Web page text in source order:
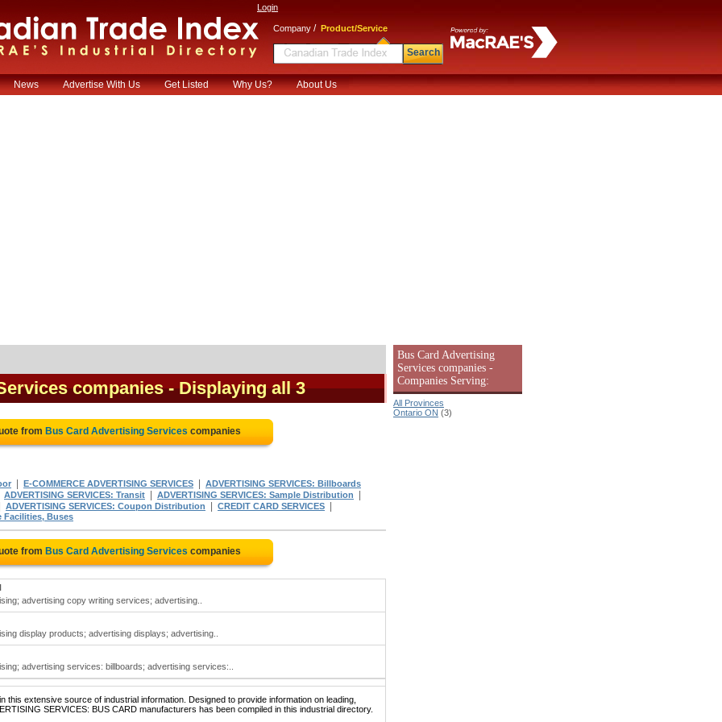
Login
Company / Product/Service
Search
News Advertise With Us Get Listed Why Us? About Us
companies - Displaying all 3
from Bus Card Advertising Services companies
E-COMMERCE ADVERTISING SERVICES ADVERTISING SERVICES: Billboards
ADVERTISING SERVICES: Transit ADVERTISING SERVICES: Sample Distribution
ADVERTISING SERVICES: Coupon Distribution CREDIT CARD SERVICES
Facilities, Buses
from Bus Card Advertising Services companies
advertising copy writing services; advertising..
display products; advertising displays; advertising..
advertising services: billboards; advertising services:..
this extensive source of industrial information. Designed to provide information on leading,
SERVICES: BUS CARD manufacturers has been compiled in this industrial directory.
Bus Card Advertising
Services companies -
Companies Serving:
All Provinces
Ontario ON (3)